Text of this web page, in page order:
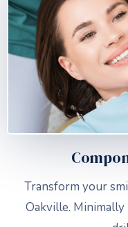
Transform your
Oakville. Minimally